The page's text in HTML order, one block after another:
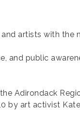
artists with
and public
Adirondack
by art activist